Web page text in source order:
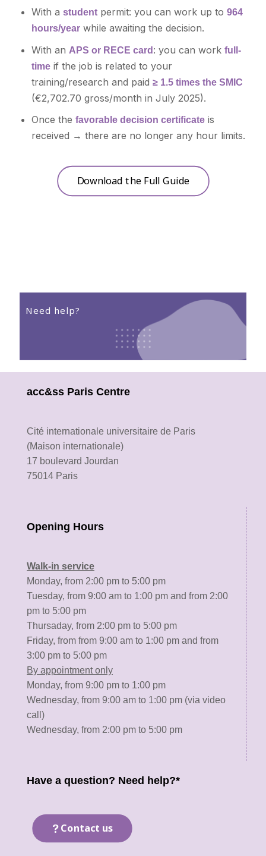
With a student permit: you can work up to 964
hours/year while awaiting the decision.
With an APS or RECE card : you can work full-
time if the job is related to your
training/research and paid ≥ 1.5 times the SMIC
(€2,702.70 gross/month in July 2025).
Once the favorable decision certificate is
received → there are no longer any hour limits.
Download the Full Guide
Contact us
The Welcome Desk
to help!
Need help?
acc&ss Paris Centre
Cité internationale universitaire de Paris
(Maison internationale)
17 boulevard Jourdan
75014 Paris
Opening Hours
Walk-in service
Monday, from 2:00 pm to 5:00 pm
Tuesday, from 9:00 am to 1:00 pm and from 2:00
pm to 5:00 pm
Thursaday, from 2:00 pm to 5:00 pm
Friday, from from 9:00 am to 1:00 pm and from
3:00 pm to 5:00 pm
By appointment only
Monday, from 9:00 pm to 1:00 pm
Wednesday, from 9:00 am to 1:00 pm (via video
call)
Wednesday, from 2:00 pm to 5:00 pm
Have a question? Need help?*
Contact us